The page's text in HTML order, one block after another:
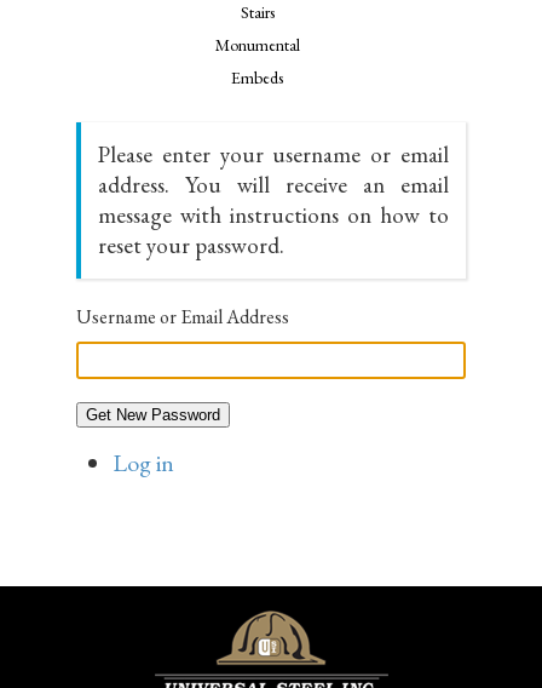
Stairs
Monumental
Embeds
Please enter your username or email
address. You will receive an email
message with instructions on how to
reset your password.
Username or Email Address
Get New Password
Log in